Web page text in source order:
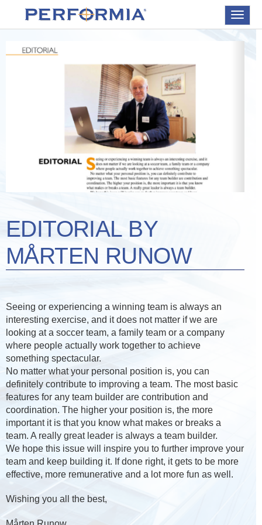
Toggle
EDITORIAL BY
MÅRTEN RUNOW
Seeing or experiencing a winning team is always an
interesting exercise, and it does not matter if we are
looking at a soccer team, a family team or a company
where people actually work together to achieve
something spectacular.
No matter what your personal position is, you can
definitely contribute to improving a team. The most basic
features for any team builder are contribution and
coordination. The higher your position is, the more
important it is that you know what makes or breaks a
team. A really great leader is always a team builder.
We hope this issue will inspire you to further improve your
team and keep building it. If done right, it gets to be more
effective, more remunerative and a lot more fun as well.
Wishing you all the best,